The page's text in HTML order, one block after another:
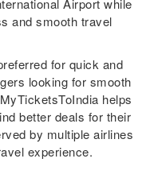
Airport while
and smooth travel
for quick and
looking for smooth
helps
better deals for their
by multiple airlines
experience.